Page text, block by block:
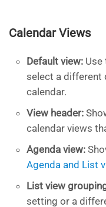
Calendar Views
Default view: Use
select a different
calendar.
View header:
calendar views
Agenda view:
Agenda and List
List view
setting or a